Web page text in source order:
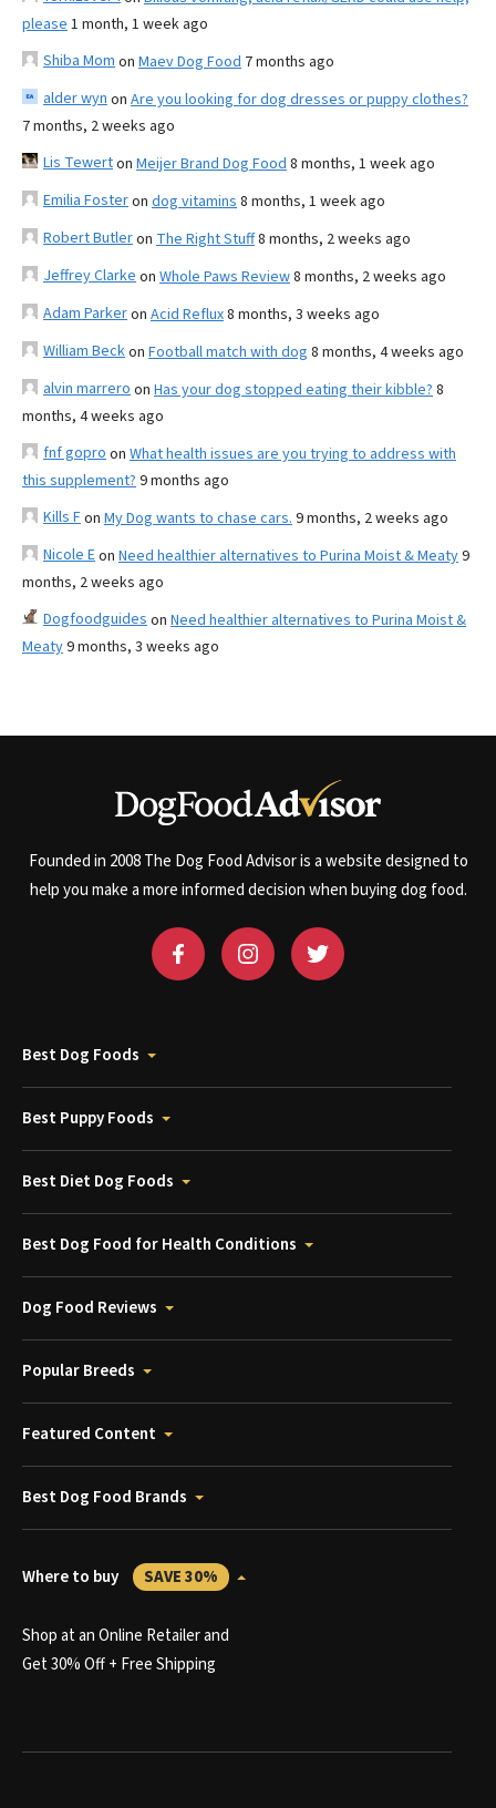
please 1 month, 1 week ago
Shiba Mom on Maev Dog Food 7 months ago
alder wyn on Are you looking for dog dresses or puppy clothes?
7 months, 2 weeks ago
Lis Tewerton Meijer Brand Dog Food 8 months, 1 week ago
Emilia Fosteron dog vitamins 8 months, 1 week ago
Robert Butleron The Right Stuff8 months, 2 weeks ago
Jeffrey Clarke on Whole Paws Review8 months, 2 weeks ago
Adam Parkeron Acid Reflux8 months, 3 weeks ago
William Beckon Football match with dog 8 months, 4 weeks ago
alvin marrero on Has your dog stopped eating their kibble? 8
months, 4 weeks ago
fnf gopro on What health issues are you trying to address with
this supplement? 9 months ago
Kills Fon My Dog wants to chase cars. 9 months, 2 weeks ago
Nicole Eon Need healthier alternatives to Purina Moist & Meaty9
months, 2 weeks ago
Dogfoodguides on Need healthier alternatives to Purina Moist &
Meaty9 months, 3 weeks ago
Founded in 2008 The Dog Food Advisor is a website designed to
help you make a more informed decision when buying dog food.
Best Dog Foods
Best Puppy Foods
Best Diet Dog Foods
Best Dog Food for Health Conditions
Dog Food Reviews
Popular Breeds
Featured Content
Best Dog Food Brands
Where to buy SAVE 30%
Shop at an Online Retailer and
Get 30% Off + Free Shipping